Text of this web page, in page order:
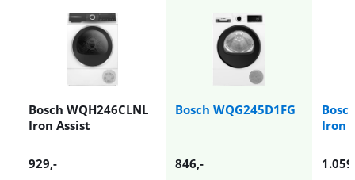
Bosch WQH246CLNL
Iron Assist
Bosch WQG245D1FG
Iron
929,- 846,- 1.059